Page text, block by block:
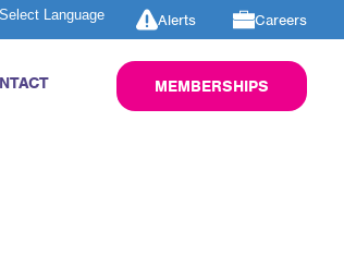
Alerts Careers
MEMBERSHIPS